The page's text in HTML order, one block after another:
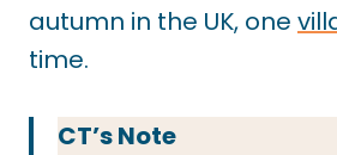
autumn in the UK, one
time.
CT’s Note